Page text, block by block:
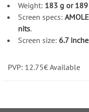
Weight: 183 g or
Screen specs:
nits.
Screen size: 6.7
PVP: 12.75€Available